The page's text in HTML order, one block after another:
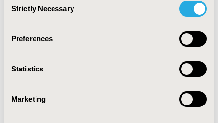
Selection
Strictly Necessary
Preferences
Statistics
Marketing
duration.
2015-05, ISPOR 2015, Philadelphia, PA, USA
Value in Health, Vol. 18, No. 3 (May 2015)
CN2